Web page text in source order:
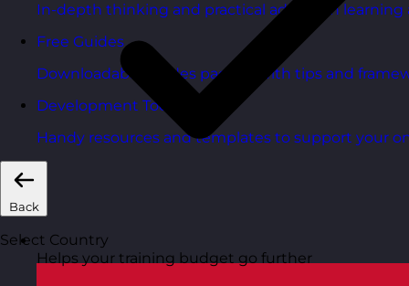
In-depth thinking and practical advice on
Free Guides
Downloadable guides packed with tips and
Development Tools
Handy resources and templates to support your
Back
Select Country
Helps your training budget go further